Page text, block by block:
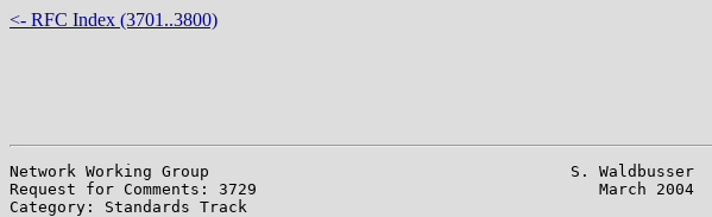
<- RFC Index (3701..3800)
Network Working Group                                      S. Waldbusser
Request for Comments: 3729                                    March 2004
Category: Standards Track